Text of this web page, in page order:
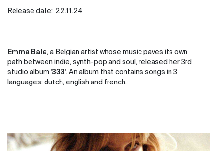
Release date: 22.11.24
Emma Bale, a Belgian artist whose music paves its own
path between indie, synth-pop and soul, released her 3rd
studio album '333'. An album that contains songs in 3
languages: dutch, english and french.